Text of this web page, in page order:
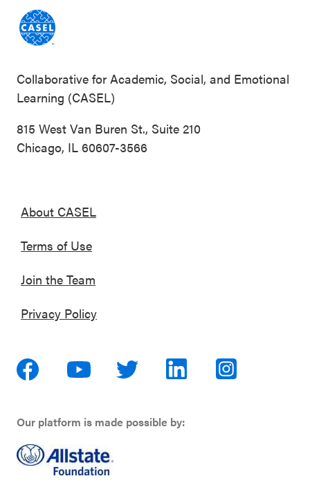
Collaborative for Academic, Social, and Emotional
Learning (CASEL)
815 West Van Buren St., Suite 210
Chicago, IL 60607-3566
About CASEL
Terms of Use
Join the Team
Privacy Policy
Our platform is made possible by: